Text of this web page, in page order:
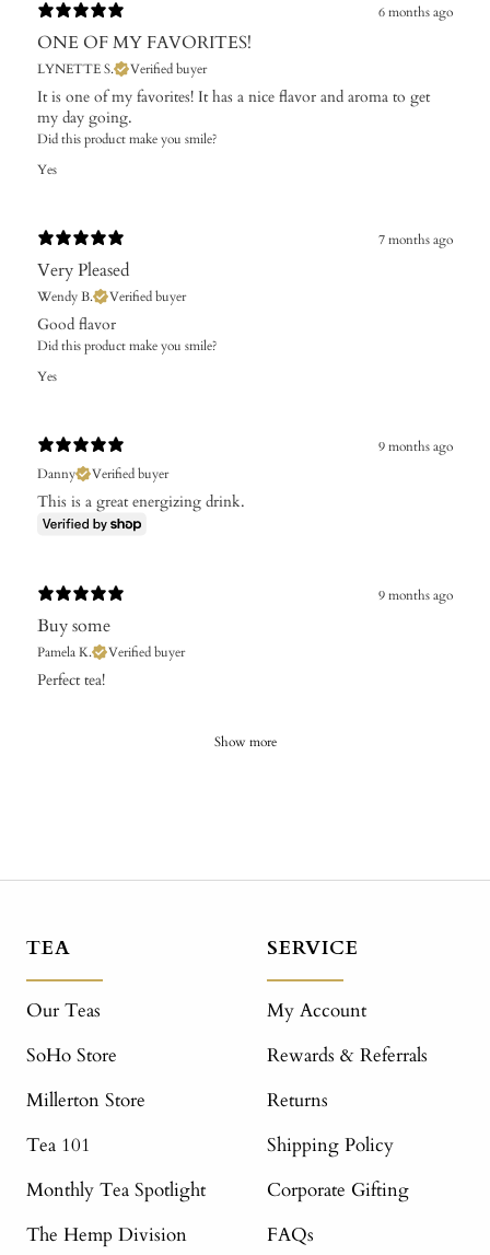
6 months ago
ONE OF MY FAVORITES!
LYNETTE S. Verified buyer
​It is one of my favorites! It has a nice flavor and aroma to get
my day going.
Did this product make you smile?
Yes
7 months ago
Very Pleased
Wendy B. Verified buyer
Good flavor
Did this product make you smile?
Yes
9 months ago
Danny
Verified buyer
This is a great energizing drink.
9 months ago
Buy some
Pamela K. Verified buyer
Perfect tea!
Show more
TEA
Our Teas
SoHo Store
Millerton Store
Tea 101
Monthly Tea Spotlight
The Hemp Division
SERVICE
My Account
Rewards & Referrals
Returns
Shipping Policy
Corporate Gifting
FAQs